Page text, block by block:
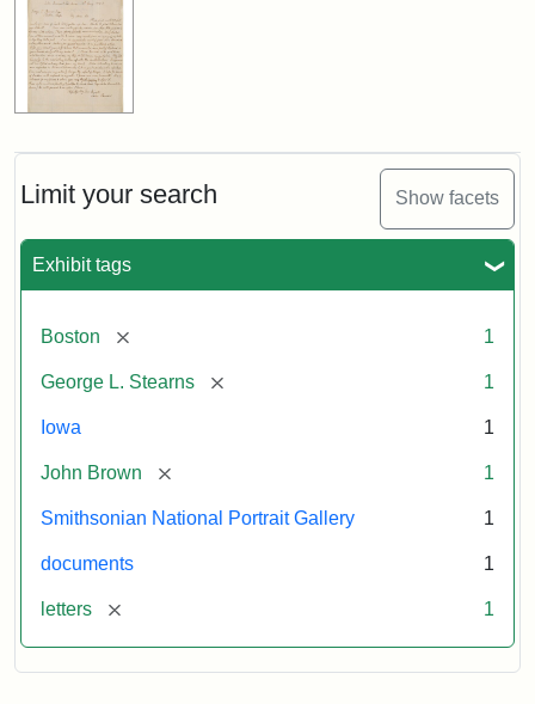
Limit your search Show facets
Exhibit tags
Boston [remove] 1
George L. Stearns [remove] 1
Iowa 1
John Brown [remove] 1
Smithsonian National Portrait Gallery 1
documents 1
letters [remove] 1